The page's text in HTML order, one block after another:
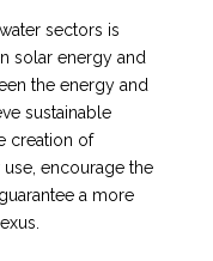
sectors is
solar energy and
the energy and
sustainable
creation of
encourage the
a more